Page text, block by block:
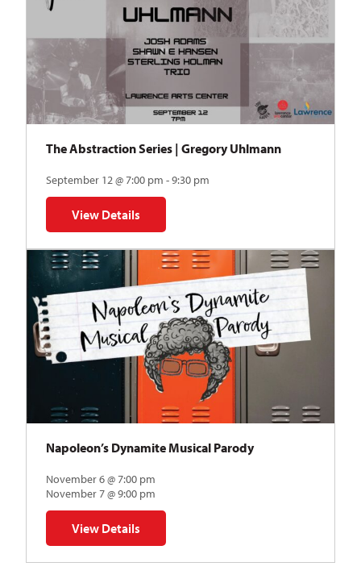
The Abstraction Series | Gregory Uhlmann
September 12 @ 7:00 pm - 9:30 pm
View Details
for The Abstraction Series | Gregory Uhlmann
Napoleon’s Dynamite Musical Parody
November 6 @ 7:00 pm
November 7 @ 9:00 pm
View Details
for Napoleon’s Dynamite Musical Parody